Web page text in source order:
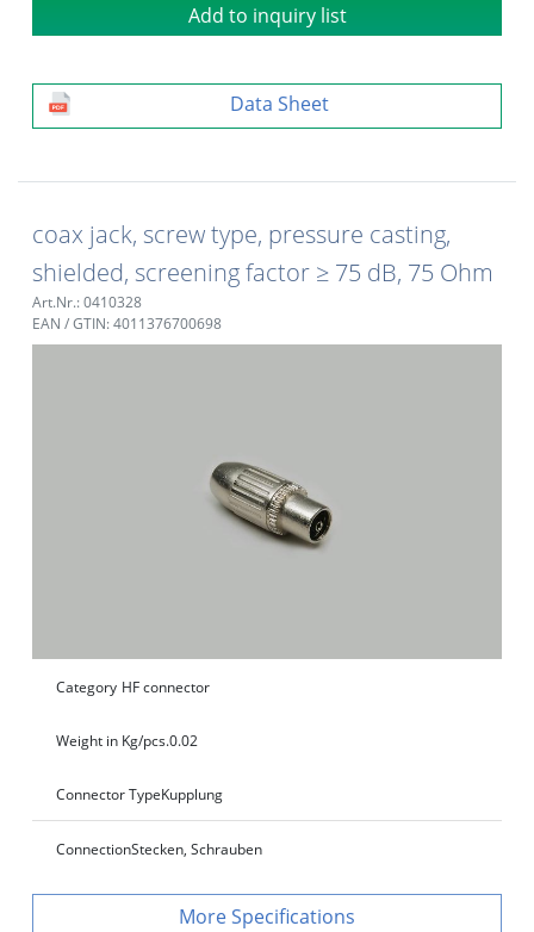
Add to inquiry list
Data Sheet
coax jack, screw type, pressure casting,
shielded, screening factor ≥ 75 dB, 75 Ohm
Art.Nr.: 0410328
EAN / GTIN: 4011376700698
Category HF connector
Weight in Kg/pcs.0.02
Connector TypeKupplung
ConnectionStecken, Schrauben
Specifications